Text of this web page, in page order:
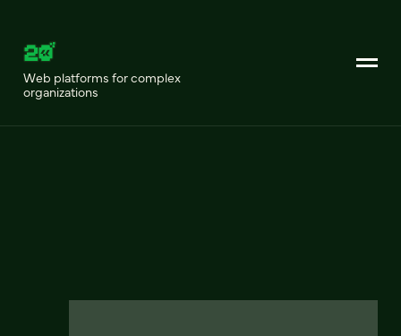
Web platforms for complex
organizations